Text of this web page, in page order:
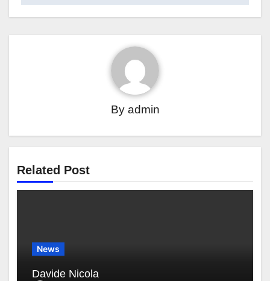
By admin
Related Post
News
Davide Nicola